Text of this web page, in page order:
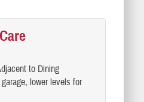
to Dining
lower levels for